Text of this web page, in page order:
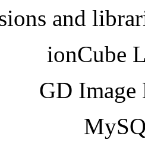
and
ionCube
GD